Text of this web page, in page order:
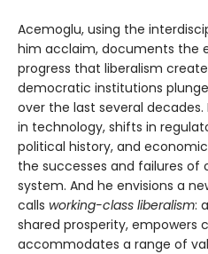
Acemoglu, using the
him acclaim, documents the
progress that liberalism
democratic institutions
over the last several
in technology, shifts in
political history, and
the successes and failures
system. And he envisions a
calls working-class liberalism:
shared prosperity, empowers
accommodates a range of